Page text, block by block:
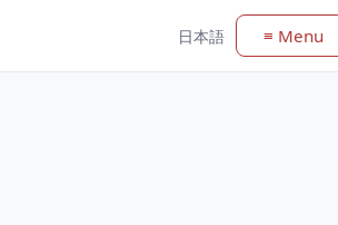
日本語 ≡ Menu